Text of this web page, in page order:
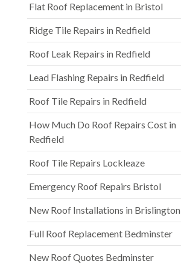
Flat Roof Replacement in Bristol
Ridge Tile Repairs in Redfield
Roof Leak Repairs in Redfield
Lead Flashing Repairs in Redfield
Roof Tile Repairs in Redfield
How Much Do Roof Repairs Cost in
Redfield
Roof Tile Repairs Lockleaze
Emergency Roof Repairs Bristol
New Roof Installations in Brislington
Full Roof Replacement Bedminster
New Roof Quotes Bedminster